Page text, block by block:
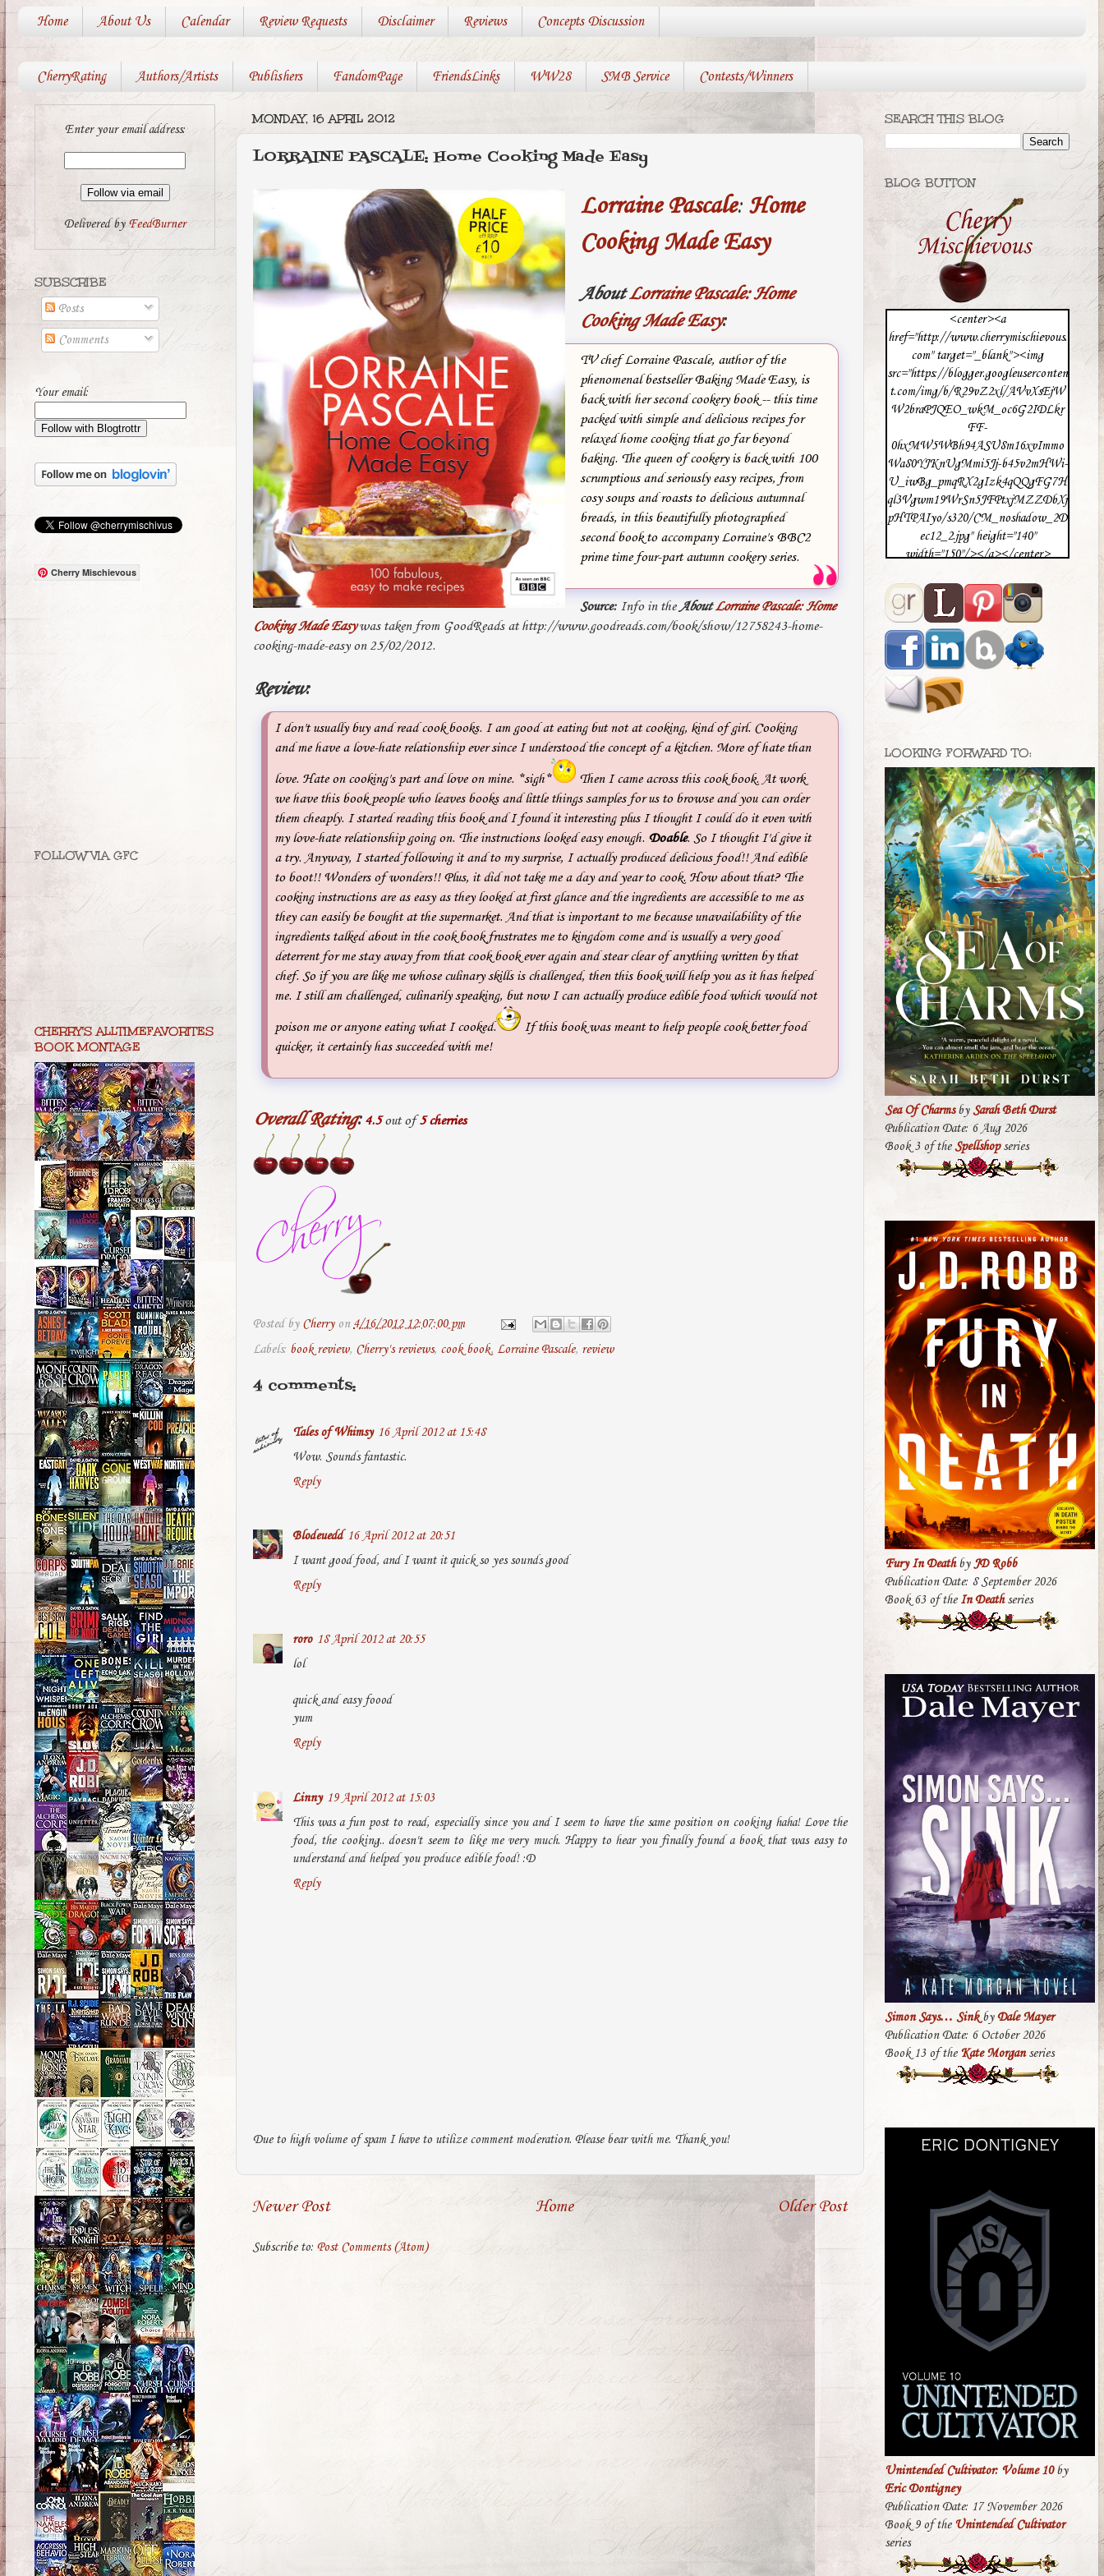
Home About Us Calendar Review Requests Disclaimer Reviews Concepts Discussion
CherryRating Authors/Artists Publishers FandomPage FriendsLinks WW28 SMB Service Contests/Winners
MONDAY, 16 APRIL 2012
LORRAINE PASCALE: Home Cooking Made Easy
Lorraine Pascale: Home
Cooking Made Easy
AboutLorraine Pascale: Home
Cooking Made Easy:
TV chef Lorraine Pascale, author of the
phenomenal bestseller Baking Made Easy, is
back with her second cookery book -- this time
packed with simple and delicious recipes for
relaxed home cooking that go far beyond
baking. The queen of cookery is back with 100
scrumptious and seriously easy recipes, from
cosy soups and roasts to delicious autumnal
breads, in this beautifully photographed
second book to accompany Lorraine's BBC2
prime time four-part autumn cookery series.
Source:Info in the AboutLorraine Pascale: Home
Cooking Made Easywas taken from GoodReads at http://www.goodreads.com/book/show/12758243-home-
cooking-made-easy on 25/02/2012.
Review:
I don't usually buy and read cook books. I am good at eating but not at cooking, kind of girl. Cooking
and me have a love-hate relationship ever since I understood the concept of a kitchen. More of hate than
love. Hate on cooking's part and love on mine. *sigh*
Then I came across this cook book. At work
we have this book people who leaves books and little things samples for us to browse and you can order
them cheaply. I started reading this book and I found it interesting plus I thought I could do it even with
my love-hate relationship going on. The instructions looked easy enough. Doable. So I thought I'd give it
a try. Anyway, I started following it and to my surprise, I actually produced delicious food!! And edible
to boot!! Wonders of wonders!! Plus, it did not take me a day and year to cook. How about that? The
cooking instructions are as easy as they looked at first glance and the ingredients are accessible to me as
they can easily be bought at the supermarket. And that is important to me because unavailability of the
ingredients talked about in the cook book frustrates me to kingdom come and is usually a very good
deterrent for me stay away from that cook book ever again and stear clear of anything written by that
chef. So if you are like me whose culinary skills is challenged, then this book will help you as it has helped
me. I still am challenged, culinarily speaking, but now I can actually produce edible food which would not
poison me or anyone eating what I cooked.
If this book was meant to help people cook better food
quicker, it certainly has succeeded with me!
Overall Rating: 4.5out of5 cherries
Posted by Cherry on4/16/2012 12:07:00 pm
Labels: book review, Cherry's reviews, cook book, Lorraine Pascale, review
4 comments:
Tales of Whimsy 16 April 2012 at 15:48
Wow. Sounds fantastic.
Reply
Blodeuedd 16 April 2012 at 20:51
I want good food, and I want it quick so yes sounds good
Reply
roro 18 April 2012 at 20:55
lol
quick and easy foood
yum
Reply
Linny 19 April 2012 at 15:03
This was a fun post to read, especially since you and I seem to have the same position on cooking haha! Love the
food, the cooking.. doesn't seem to like me very much. Happy to hear you finally found a book that was easy to
understand and helped you produce edible food! :D
Reply
Due to high volume of spam I have to utilize comment moderation. Please bear with me. Thank you!
Newer Post Older Post
Home
Subscribe to: Post Comments (Atom)
Enter your email address:
Delivered byFeedBurner
SUBSCRIBE
Posts
Comments
Your email:
Cherry Mischievous
FOLLOW VIA GFC
CHERRY'S ALLTIMEFAVORITES
BOOK MONTAGE
SEARCH THIS BLOG
BLOG BUTTON
<center><a
href="http://www.cherrymischievous.
com" target="_blank"><img
src="https://blogger.googleuserconten
t.com/img/b/R29vZ2xl/AVvXsEjW
W2braPJQEO_wkM_oc6G2IDLkr
FF-
0hxMW5WBh94ASU8m16xvImmo
Wa80YJKnUgMmi5Jj-b45v2mHWi-
U_iwBg_pmqRX2gIzk4qQQgFG7H
ql3Vgwm19WrSn5JFPtxjMZZDbXj
pHTPAIyo/s320/CM_noshadow_2D
ec12_2.jpg" height="140"
width="150"/></a></center>
LOOKING FORWARD TO:
Sea Of CharmsbySarah Beth Durst
Publication Date: 6 Aug 2026
Book 3 of theSpellshopseries
Fury In DeathbyJD Robb
Publication Date: 8 September 2026
Book 63 of the In Deathseries
Simon Says… SinkbyDale Mayer
Publication Date: 6 October 2026
Book 13 of the Kate Morganseries
Unintended Cultivator: Volume 10by
Eric Dontigney
Publication Date: 17 November 2026
Book 9 of the Unintended Cultivator
series